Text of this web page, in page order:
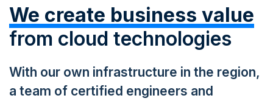
We create business value
from cloud technologies
With our own infrastructure in the region,
a team of certified engineers and